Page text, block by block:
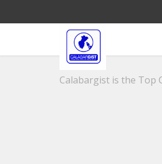
Calabargist is the Top